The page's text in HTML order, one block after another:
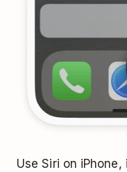
Use Siri on